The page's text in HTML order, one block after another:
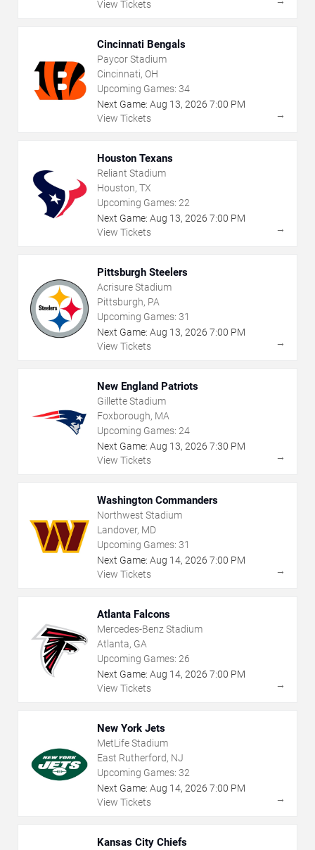
View Tickets
Cincinnati Bengals
Paycor Stadium
Cincinnati, OH
Upcoming Games: 34
Next Game: Aug 13, 2026 7:00 PM
View Tickets
→
Houston Texans
Reliant Stadium
Houston, TX
Upcoming Games: 22
Next Game: Aug 13, 2026 7:00 PM
View Tickets
→
Pittsburgh Steelers
Acrisure Stadium
Pittsburgh, PA
Upcoming Games: 31
Next Game: Aug 13, 2026 7:00 PM
View Tickets
→
New England Patriots
Gillette Stadium
Foxborough, MA
Upcoming Games: 24
Next Game: Aug 13, 2026 7:30 PM
View Tickets
→
Washington Commanders
Northwest Stadium
Landover, MD
Upcoming Games: 31
Next Game: Aug 14, 2026 7:00 PM
View Tickets
→
Atlanta Falcons
Mercedes-Benz Stadium
Atlanta, GA
Upcoming Games: 26
Next Game: Aug 14, 2026 7:00 PM
View Tickets
→
New York Jets
MetLife Stadium
East Rutherford, NJ
Upcoming Games: 32
Next Game: Aug 14, 2026 7:00 PM
View Tickets
→
Kansas City Chiefs